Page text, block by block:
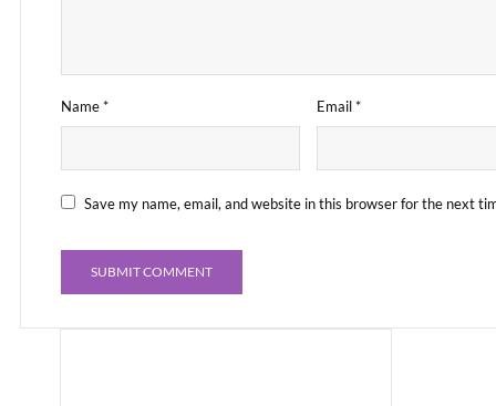
Name* Email*
Save my name, email, and website in this browser for the next